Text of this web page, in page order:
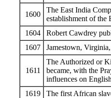
1600
The East India
establishment of the
1604
Robert Cawdrey
1607
Jamestown,
1611
The Authorized or
became, with the
influences on
1619
The first African